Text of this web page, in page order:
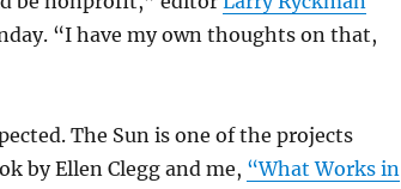
“I have my own thoughts on that,
The Sun is one of the projects
by Ellen Clegg and me, “What Works in